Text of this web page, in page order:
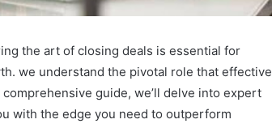
the art of closing deals is essential for
we understand the pivotal role that effective
guide, we’ll delve into expert
with the edge you need to outperform